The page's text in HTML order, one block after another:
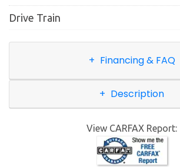
Drive Train
Financing & FAQ
Description
View CARFAX Report: